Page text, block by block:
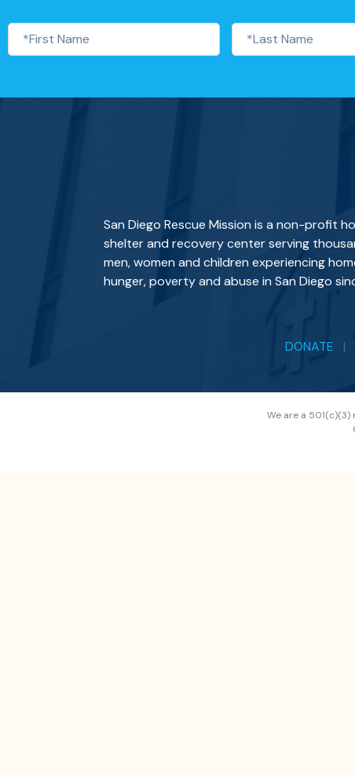
San Diego Rescue Mission is a non-profit
shelter and recovery center serving
men, women and children experiencing
hunger, poverty and abuse in San Diego
DONATE |
We are a